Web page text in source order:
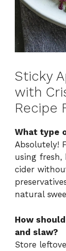
Sticky
with
Recipe
What type
Absolutely!
using
cider
natural
How
and slaw?
Store